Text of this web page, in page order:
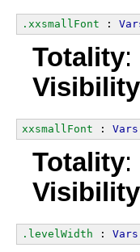
.xxsmallFont :
Totality:
Visibility
xxsmallFont : Vars
Totality:
Visibility
.levelWidth : Vars